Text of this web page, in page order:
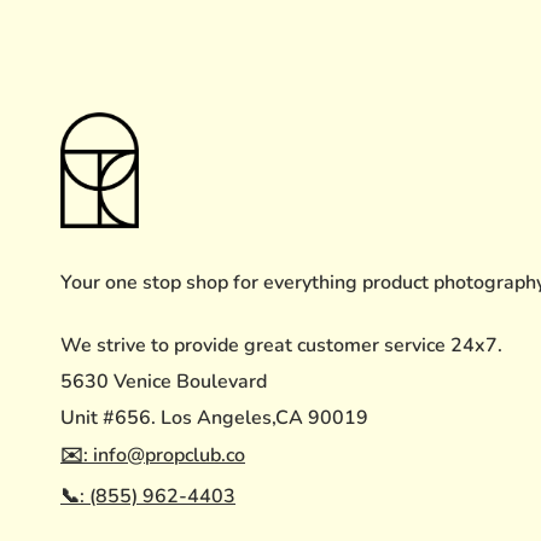
Your one stop shop for everything product
We strive to provide great customer service 24x7.
5630 Venice Boulevard
Unit #656. Los Angeles,CA 90019
✉️: info@propclub.co
📞: (855) 962-4403